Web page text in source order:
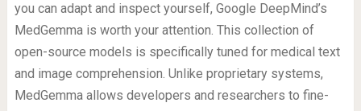
you can adapt and inspect yourself, Google DeepMind’s
MedGemma is worth your attention. This collection of
open-source models is specifically tuned for medical text
and image comprehension. Unlike proprietary systems,
MedGemma allows developers and researchers to fine-